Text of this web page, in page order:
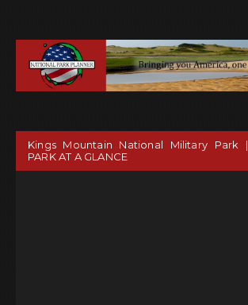
Kings Mountain National Military Park |
PARK AT A GLANCE